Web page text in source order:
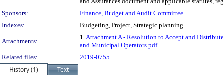
Sponsors:
Finance, Budget and Audit Committee
Indexes:
Budgeting, Project, Strategic planning
Attachments:
1.Attachment A - Resolution to Accept and
and Municipal Operators.pdf
Related files:
2019-0755
History (1)
Text